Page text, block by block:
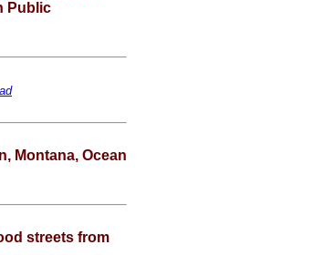
Public
Montana, Ocean
streets from